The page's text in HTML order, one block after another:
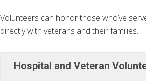
Volunteers can honor those who’ve
directly with veterans and their families.
Hospital and Veteran